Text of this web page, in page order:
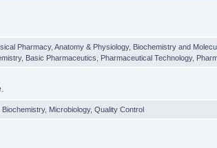
Pharmacy,Anatomy & Physiology, Biochemistry and
, Basic Pharmaceutics Pharmaceutical Technology,
Biochemistry, Microbiology,Quality Control